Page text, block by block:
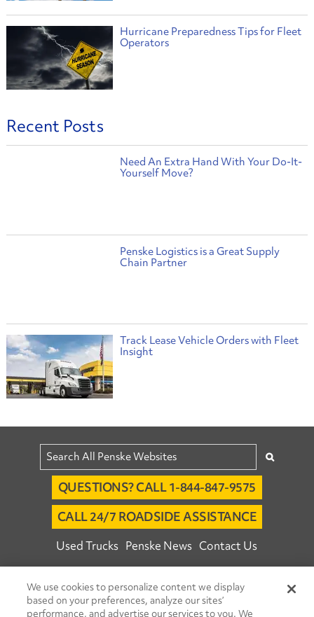
Hurricane Preparedness Tips for Fleet
Operators
Recent Posts
Need An Extra Hand With Your Do-It-
Yourself Move?
Penske Logistics is a Great Supply
Chain Partner
Track Lease Vehicle Orders with Fleet
Insight
QUESTIONS? CALL 1-844-847-9575
CALL 24/7 ROADSIDE ASSISTANCE
Used Trucks Penske News Contact Us
© 2026 Penske. All Rights Reserved.
We use cookies to personalize content we display
based on your preferences, analyze our sites’
performance, and advertise our services to you. We